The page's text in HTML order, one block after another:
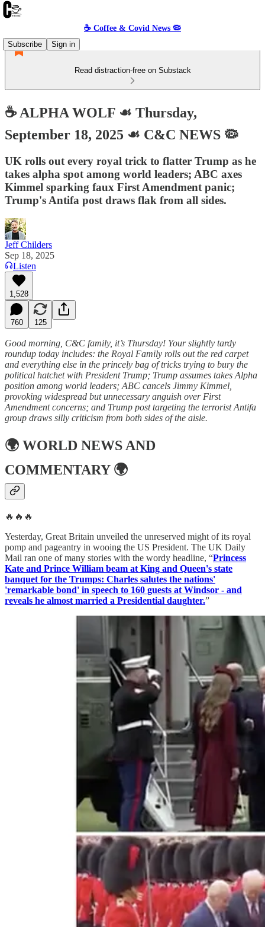
☕️ Coffee & Covid News 🦠
Subscribe
Sign in
Read distraction-free on Substack
☕️ ALPHA WOLF ☙ Thursday,
September 18, 2025 ☙ C&C NEWS 🦠
UK rolls out every royal trick to flatter Trump as he
takes alpha spot among world leaders; ABC axes
Kimmel sparking faux First Amendment panic;
Trump's Antifa post draws flak from all sides.
Jeff Childers
Sep 18, 2025
Listen
1,528
760 125
Good morning, C&C family, it’s Thursday! Your slightly tardy
roundup today includes: the Royal Family rolls out the red carpet
and everything else in the princely bag of tricks trying to bury the
political hatchet with President Trump; Trump assumes takes Alpha
position among world leaders; ABC cancels Jimmy Kimmel,
provoking widespread but unnecessary anguish over First
Amendment concerns; and Trump post targeting the terrorist Antifa
group draws silly criticism from both sides of the aisle.
🌍 WORLD NEWS AND
COMMENTARY🌍
🔥🔥🔥
Yesterday, Great Britain unveiled the unreserved might of its royal
pomp and pageantry in wooing the US President. The UK Daily
Mail ran one of many stories with the wordy headline, “Princess
Kate and Prince William beam at King and Queen's state
banquet for the Trumps: Charles salutes the nations'
'remarkable bond' in speech to 160 guests at Windsor - and
reveals he almost married a Presidential daughter.”